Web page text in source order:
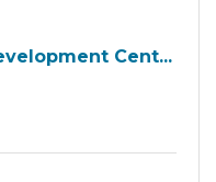
Cent...